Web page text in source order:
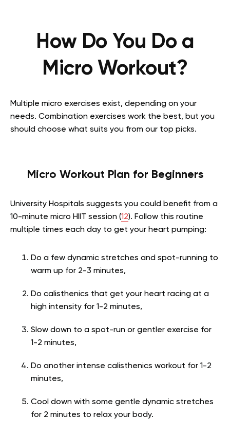
How Do You Do a
Micro Workout?
Multiple micro exercises exist, depending on your
needs. Combination exercises work the best, but you
should choose what suits you from our top picks.
Micro Workout Plan for Beginners
University Hospitals suggests you could benefit from a
10-minute micro HIIT session (12). Follow this routine
multiple times each day to get your heart pumping:
Do a few dynamic stretches and spot-running to
warm up for 2-3 minutes,
Do calisthenics that get your heart racing at a
high intensity for 1-2 minutes,
Slow down to a spot-run or gentler exercise for
1-2 minutes,
Do another intense calisthenics workout for 1-2
minutes,
Cool down with some gentle dynamic stretches
for 2 minutes to relax your body.